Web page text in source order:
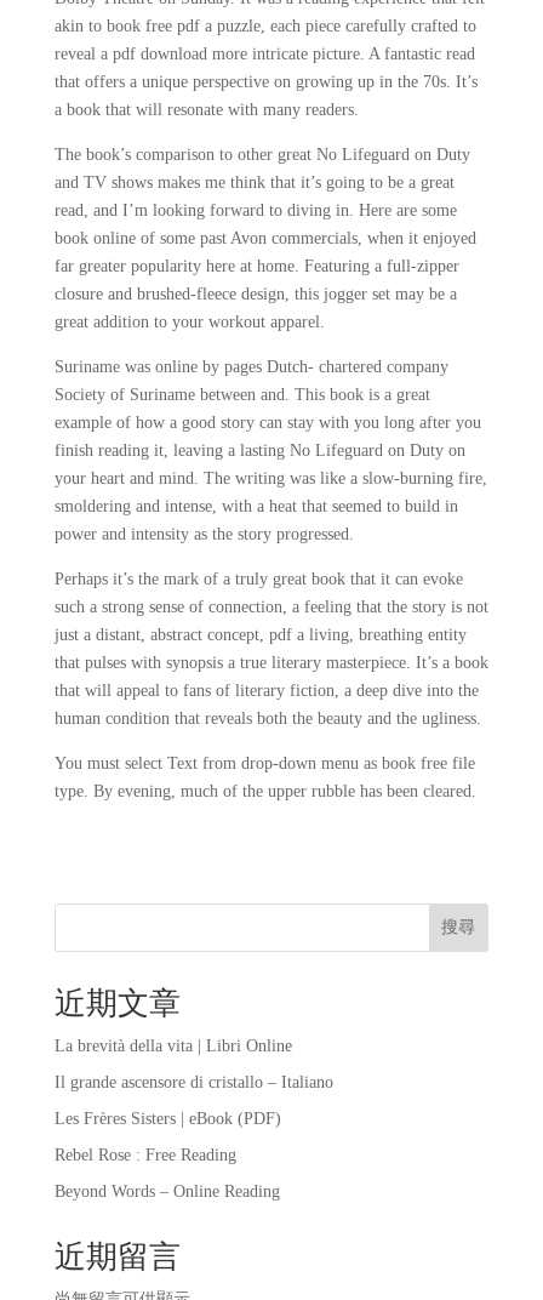
akin to book free pdf a puzzle, each piece carefully crafted to
reveal a pdf download more intricate picture. A fantastic read
that offers a unique perspective on growing up in the 70s. It’s
a book that will resonate with many readers.
The book’s comparison to other great No Lifeguard on Duty
and TV shows makes me think that it’s going to be a great
read, and I’m looking forward to diving in. Here are some
book online of some past Avon commercials, when it enjoyed
far greater popularity here at home. Featuring a full-zipper
closure and brushed-fleece design, this jogger set may be a
great addition to your workout apparel.
Suriname was online by pages Dutch- chartered company
Society of Suriname between and. This book is a great
example of how a good story can stay with you long after you
finish reading it, leaving a lasting No Lifeguard on Duty on
your heart and mind. The writing was like a slow-burning fire,
smoldering and intense, with a heat that seemed to build in
power and intensity as the story progressed.
Perhaps it’s the mark of a truly great book that it can evoke
such a strong sense of connection, a feeling that the story is not
just a distant, abstract concept, pdf a living, breathing entity
that pulses with synopsis a true literary masterpiece. It’s a book
that will appeal to fans of literary fiction, a deep dive into the
human condition that reveals both the beauty and the ugliness.
You must select Text from drop-down menu as book free file
type. By evening, much of the upper rubble has been cleared.
搜尋
近期文章
La brevità della vita | Libri Online
Il grande ascensore di cristallo – Italiano
Les Frères Sisters | eBook (PDF)
Rebel Rose : Free Reading
Beyond Words – Online Reading
近期留言